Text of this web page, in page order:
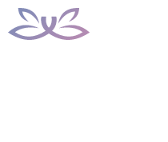
Skip
to